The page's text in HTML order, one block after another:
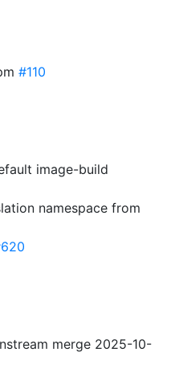
#110
image-build
namespace from
merge 2025-10-